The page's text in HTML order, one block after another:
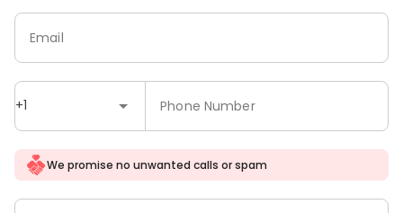
+1 Phone Number
Email
We promise no unwanted calls or spam